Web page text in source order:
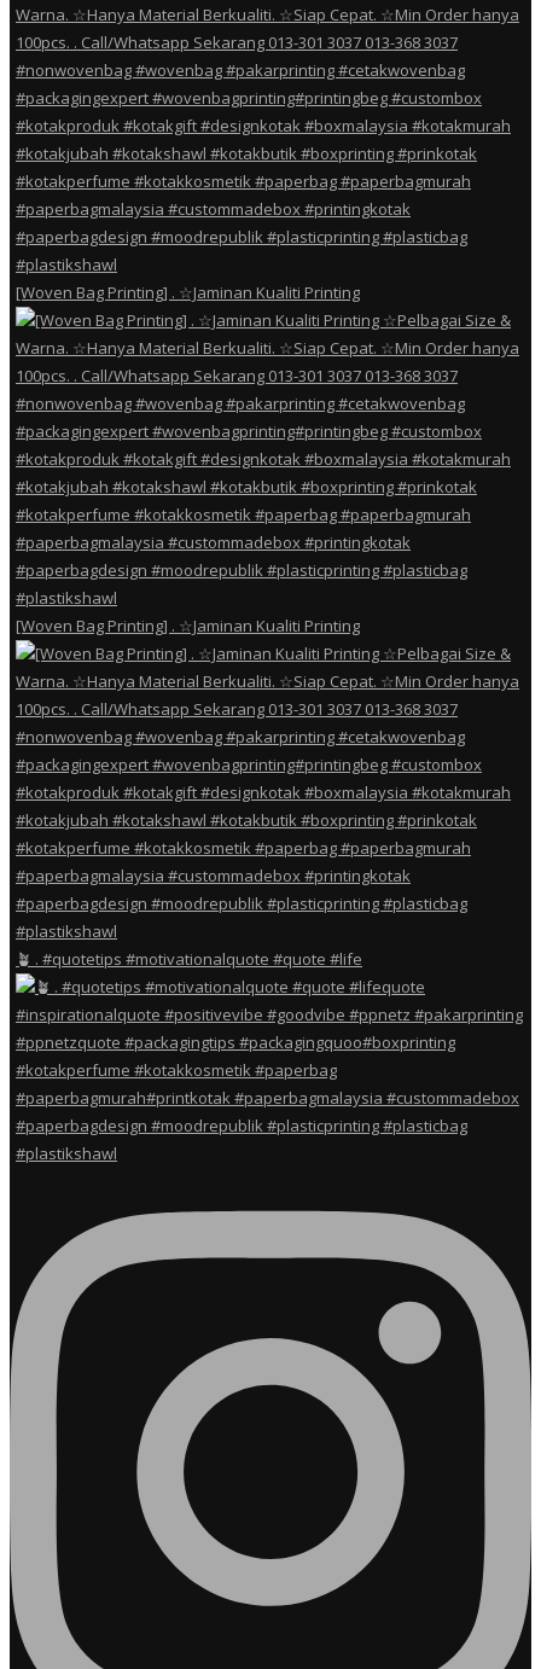
[Woven Bag Printing] . ☆Jaminan Kualiti Printing
[Woven Bag Printing] . ☆Jaminan Kualiti Printing
🪴 . #quotetips #motivationalquote #quote #life